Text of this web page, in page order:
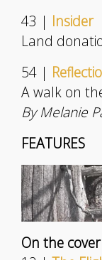
43 | Insider
Land
54 |
A walk on
By Melanie
FEATURES
On the cover